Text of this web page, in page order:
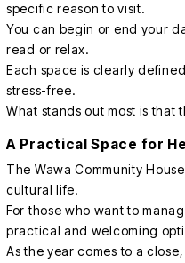
specific reason to visit.
You can begin or end your
read or relax.
Each space is clearly
stress-free.
What stands out most is
A Practical Space for
The Wawa Community
cultural life.
For those who want to
practical and welcoming
As the year comes to a